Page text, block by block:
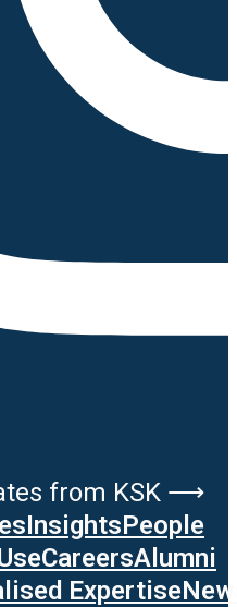
from KSK ⟶
InsightsPeople
CareersAlumni
Expertise